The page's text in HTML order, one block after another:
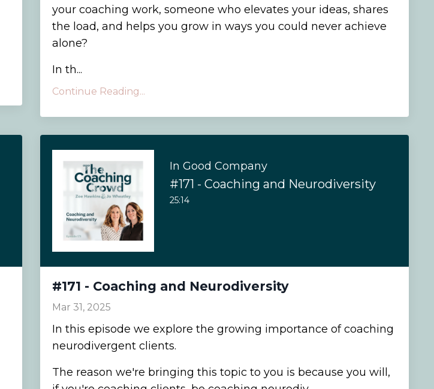
your coaching work, someone who elevates your ideas, shares
the load, and helps you grow in ways you could never achieve
alone?
In th...
Continue Reading...
In Good Company
#171 - Coaching and Neurodiversity
25:14
#171 - Coaching and Neurodiversity
Mar 31, 2025
In this episode we explore the growing importance of coaching
neurodivergent clients.
The reason we're bringing this topic to you is because you will,